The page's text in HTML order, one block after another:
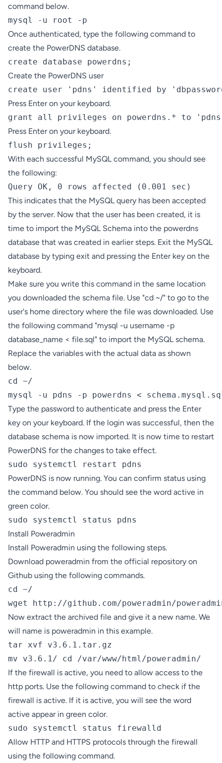
command below.
mysql -u root -p
Once authenticated, type the following command to
create the PowerDNS database.
create database powerdns;
Create the PowerDNS user
create user 'pdns' identified by
Press Enter on your keyboard.
grant all privileges on powerdns.* to
Press Enter on your keyboard.
flush privileges;
With each successful MySQL command, you should see
the following:
Query OK, 0 rows affected (0.001 sec)
This indicates that the MySQL query has been accepted
by the server. Now that the user has been created, it is
time to import the MySQL Schema into the powerdns
database that was created in earlier steps. Exit the MySQL
database by typing exit and pressing the Enter key on the
keyboard.
Make sure you write this command in the same location
you downloaded the schema file. Use "cd ~/" to go to the
user's home directory where the file was downloaded. Use
the following command "mysql -u username -p
database_name < file.sql" to import the MySQL schema.
Replace the variables with the actual data as shown
below.
cd ~/
mysql -u pdns -p powerdns <
Type the password to authenticate and press the Enter
key on your keyboard. If the login was successful, then the
database schema is now imported. It is now time to restart
PowerDNS for the changes to take effect.
sudo systemctl restart pdns
PowerDNS is now running. You can confirm status using
the command below. You should see the word active in
green color.
sudo systemctl status pdns
Install Poweradmin
Install Poweradmin using the following steps.
Download poweradmin from the official repository on
Github using the following commands.
cd ~/
wget http://github.com/poweradmin/
Now extract the archived file and give it a new name. We
will name is poweradmin in this example.
tar xvf v3.6.1.tar.gz
mv v3.6.1/ cd /var/www/html/poweradmin/
If the firewall is active, you need to allow access to the
http ports. Use the following command to check if the
firewall is active. If it is active, you will see the word
active appear in green color.
sudo systemctl status firewalld
Allow HTTP and HTTPS protocols through the firewall
using the following command.